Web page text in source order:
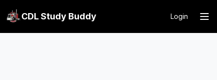
CDL Study Buddy Login